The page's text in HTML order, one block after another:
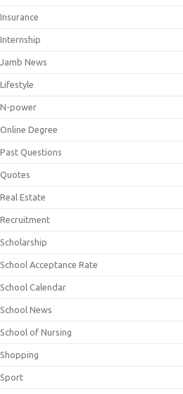
Insurance
Internship
Jamb News
Lifestyle
N-power
Online Degree
Past Questions
Quotes
Real Estate
Recruitment
Scholarship
School Acceptance Rate
School Calendar
School News
School of Nursing
Shopping
Sport